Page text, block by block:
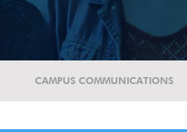
CAMPUS COMMUNICATIONS